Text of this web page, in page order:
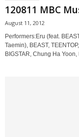
120811 MBC
August 11, 2012
Performers:Eru (feat.
Taemin), BEAST,
BIGSTAR, Chung Ha Yoon,